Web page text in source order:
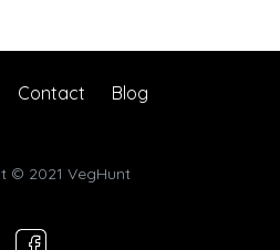
Contact Blog
© 2021 VegHunt